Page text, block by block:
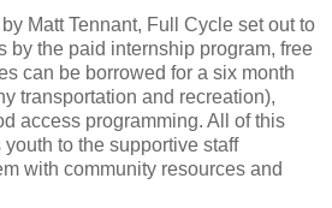
Matt Tennant, Full Cycle set out to
by the paid internship program, free
can be borrowed for a six month
transportation and recreation),
access programming. All of this
to the supportive staff
with community resources and